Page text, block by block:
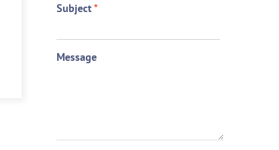
Subject*
Message